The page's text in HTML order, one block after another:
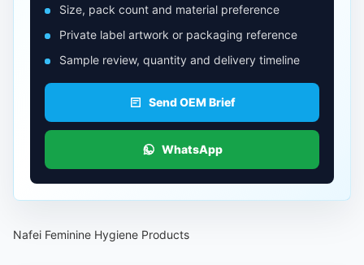
Size, pack count and material preference
Private label artwork or packaging reference
Sample review, quantity and delivery timeline
Send OEM Brief
WhatsApp
Nafei Feminine Hygiene Products